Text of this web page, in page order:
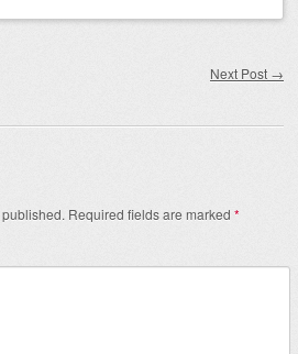
Next Post →
Required fields are marked *